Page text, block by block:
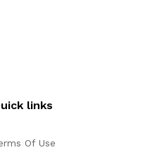
links
Of Use